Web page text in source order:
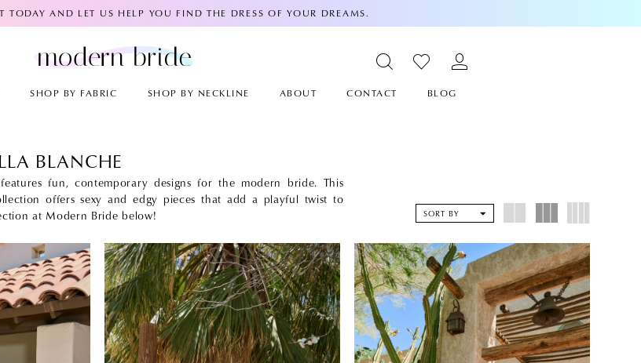
TODAY AND LET US HELP YOU FIND THE DRESS OF YOUR DREAMS.
SHOP BY FABRIC SHOP BY NECKLINE ABOUT CONTACT BLOG
BLANCHE
fun, contemporary designs for the modern bride. This
offers sexy and edgy pieces that add a playful twist to
at Modern Bride below!
SORT BY